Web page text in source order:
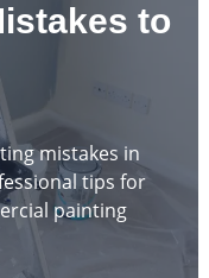
to
mistakes in
tips for
painting